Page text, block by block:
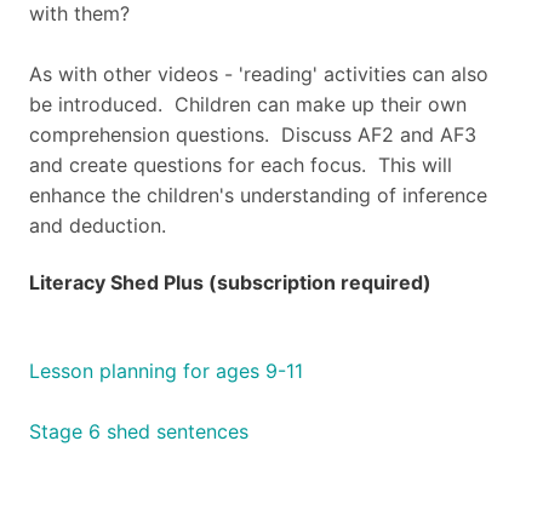
with them?
As with other videos - 'reading' activities can also
be introduced. Children can make up their own
comprehension questions. Discuss AF2 and AF3
and create questions for each focus. This will
enhance the children's understanding of inference
and deduction.
Literacy Shed Plus (subscription required)
Lesson planning for ages 9-11
Stage 6 shed sentences